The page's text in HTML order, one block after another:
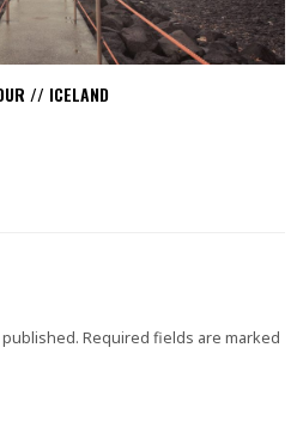
// ICELAND
Required fields are marked